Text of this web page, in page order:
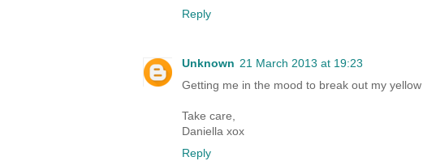
Reply
Unknown 21 March 2013 at 19:23
Getting me in the mood to break out my
Take care,
Daniella xox
Reply